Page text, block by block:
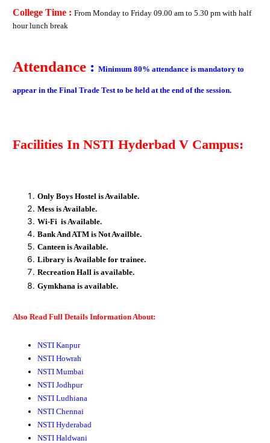
College Time : FromMonday to Friday09.00 am to 5.30 pm with half
hour lunch break
Attendance :Minimum 80% attendance is mandatory to
appear in the Final Trade Test to be held at the end of the session.
Facilities InNSTI Hyderbad V Campus:
Only Boys Hostel is Available.
Mess is Available.
Wi-Fi is Available.
Bank And ATM is Not Availble.
Canteen is Available.
Library is Available for trainee.
RecreationHall is available.
Gymkhana is available.
Also Read Full Details Information About:
NSTI Kanpur
NSTI Howrah
NSTI Mumbai
NSTI Jodhpur
NSTI Ludhiana
NSTI Chennai
NSTI Hyderabad
NSTI Haldwani